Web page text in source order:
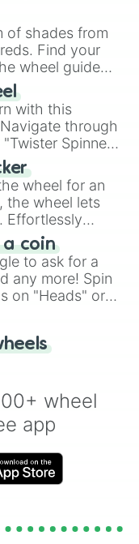
simplifies
a fun and easy
of shades from
Find your
wheel guide
with this
through
Spinner
laughter in
skill.
wheel for an
the wheel lets
Effortlessly
a spin of
a coin
to ask for a
any more! Spin
on "Heads" or
flip anymore!
wheel
app